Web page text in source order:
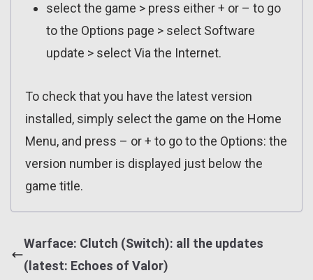
select the game > press either + or – to go
to the Options page > select Software
update > select Via the Internet.
To check that you have the latest version
installed, simply select the game on the Home
Menu, and press – or + to go to the Options: the
version number is displayed just below the
game title.
Warface: Clutch (Switch): all the updates
(latest: Echoes of Valor)